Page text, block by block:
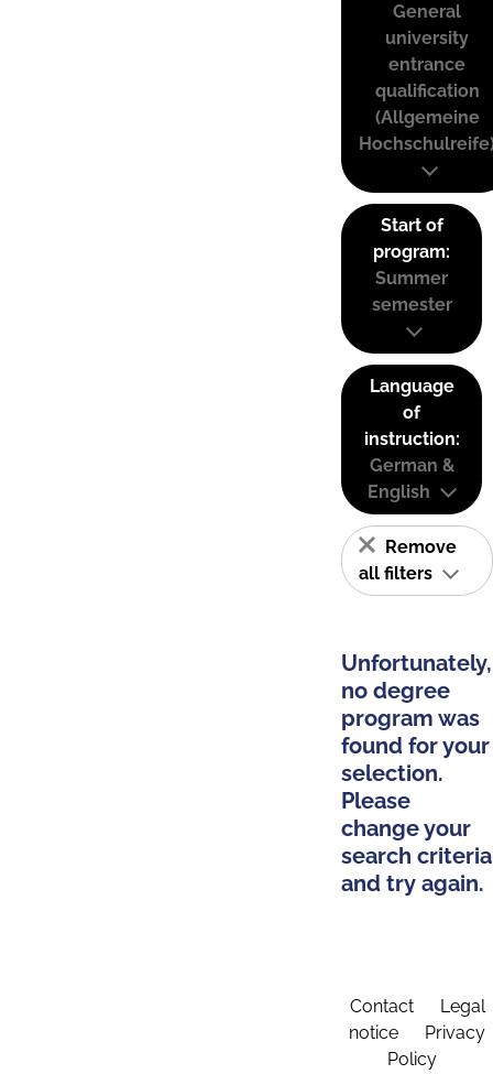
General
university
entrance
qualification
(Allgemeine
Start of
program:
Summer
semester
Language
of
instruction:
German &
English
Remove
all filters
Unfortunately,
no degree
program was
found for your
selection.
Please
change your
search criteria
and try again.
Contact
Legal
notice
Privacy
Policy